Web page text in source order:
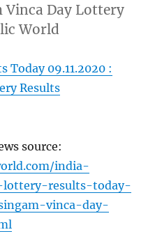
Vinca Day Lottery
World
Today 09.11.2020 :
Results
source:
india-
results-today-
vinca-day-